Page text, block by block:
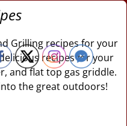
Grilling recipes for your
recipes for your
and flat top gas griddle.
the great outdoors!